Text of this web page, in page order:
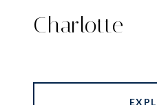
Charlotte